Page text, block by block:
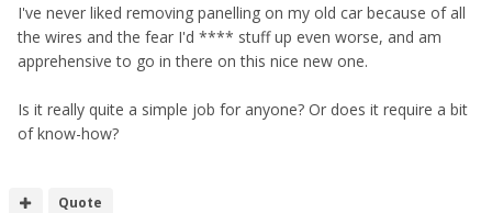
I've never liked removing panelling on my old car because of all
the wires and the fear I'd **** stuff up even worse, and am
apprehensive to go in there on this nice new one.
Is it really quite a simple job for anyone? Or does it require a bit
of know-how?
Quote